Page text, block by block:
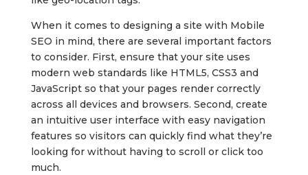
When it comes to designing a site with Mobile
SEO in mind, there are several important factors
to consider. First, ensure that your site uses
modern web standards like HTML5, CSS3 and
JavaScript so that your pages render correctly
across all devices and browsers. Second, create
an intuitive user interface with easy navigation
features so visitors can quickly find what they’re
looking for without having to scroll or click too
much.